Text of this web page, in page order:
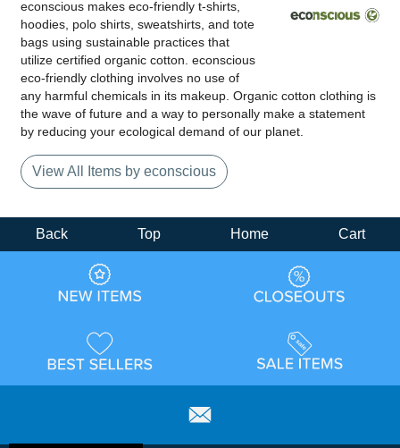
econscious makes eco-friendly t-shirts,
hoodies, polo shirts, sweatshirts, and tote
bags using sustainable practices that
utilize certified organic cotton. econscious
eco-friendly clothing involves no use of
any harmful chemicals in its makeup. Organic cotton clothing is
the wave of future and a way to personally make a statement
by reducing your ecological demand of our planet.
View All Items by econscious
Back Top Home Cart